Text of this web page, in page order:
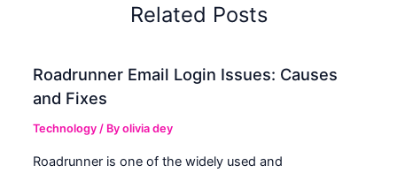
Related Posts
Roadrunner Email Login Issues: Causes
and Fixes
Technology / Byolivia dey
Roadrunner is one of the widely used and